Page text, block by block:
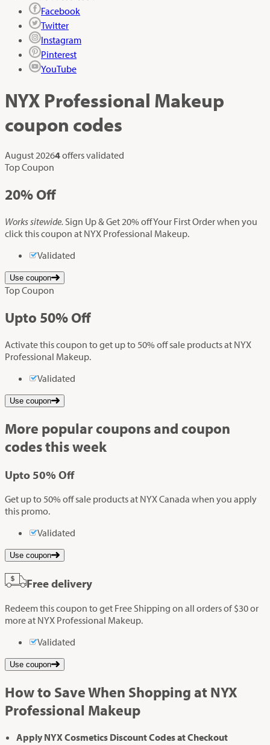
Facebook
Twitter
Instagram
Pinterest
YouTube
NYX Professional Makeup
coupon codes
August 20264offers validated
Top Coupon
20% Off
Works sitewide. Sign Up & Get 20% off Your First Order when you
click this coupon at NYX Professional Makeup.
Validated
Use coupon
Top Coupon
Upto 50% Off
Activate this coupon to get up to 50% off sale products at NYX
Professional Makeup.
Validated
Use coupon
More popular coupons and coupon
codes this week
Upto 50% Off
Get up to 50% off sale products at NYX Canada when you apply
this promo.
Validated
Use coupon
Free delivery
Redeem this coupon to get Free Shipping on all orders of $30 or
more at NYX Professional Makeup.
Validated
Use coupon
How to Save When Shopping at NYX
Professional Makeup
Apply NYX Cosmetics Discount Codes at Checkout